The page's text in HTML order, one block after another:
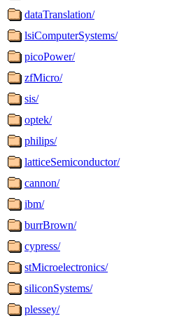
dataTranslation/
lsiComputerSystems/
picoPower/
zfMicro/
sis/
optek/
philips/
latticeSemiconductor/
cannon/
ibm/
burrBrown/
cypress/
stMicroelectronics/
siliconSystems/
plessey/